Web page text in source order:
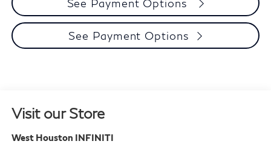
See Payment Options
See Payment Options
Visit our Store
West Houston INFINITI